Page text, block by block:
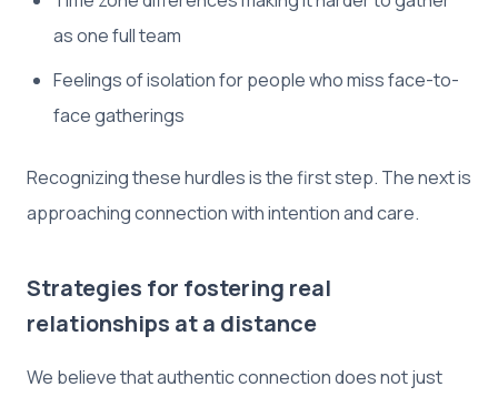
as one full team
Feelings of isolation for people who miss face-to-
face gatherings
Recognizing these hurdles is the first step. The next is
approaching connection with intention and care.
Strategies for fostering real
relationships at a distance
We believe that authentic connection does not just